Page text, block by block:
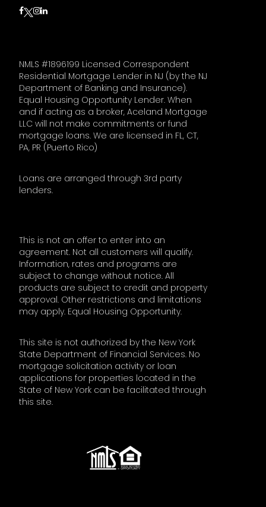
Follow on Facebook
Follow on Instagram
Follow on LinkedIn
NMLS #1896199 Licensed Correspondent
Residential Mortgage Lender in NJ (by the NJ
Department of Banking and Insurance).
Equal Housing Opportunity Lender. When
and if acting as a broker, Aceland Mortgage
LLC will not make commitments or fund
mortgage loans. We are licensed in FL, CT,
PA, PR (Puerto Rico)
Loans are arranged through 3rd party
lenders.
This is not an offer to enter into an
agreement. Not all customers will qualify.
Information, rates and programs are
subject to change without notice. All
products are subject to credit and property
approval. Other restrictions and limitations
may apply. Equal Housing Opportunity.
This site is not authorized by the New York
State Department of Financial Services. No
mortgage solicitation activity or loan
applications for properties located in the
State of New York can be facilitated through
this site.